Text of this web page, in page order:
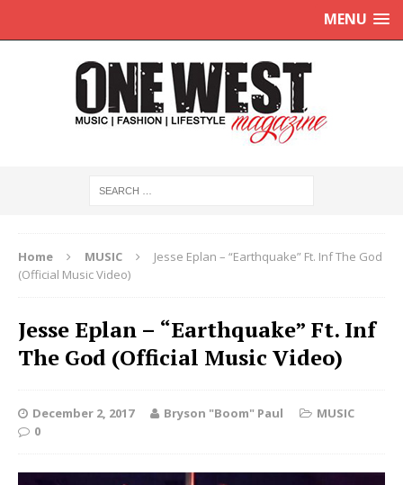
MENU
Home MUSIC
Jesse Eplan – “Earthquake” Ft. Inf The God
(Official Music Video)
Jesse Eplan – “Earthquake” Ft. Inf
The God (Official Music Video)
December 2, 2017 Bryson "Boom" Paul
MUSIC
0